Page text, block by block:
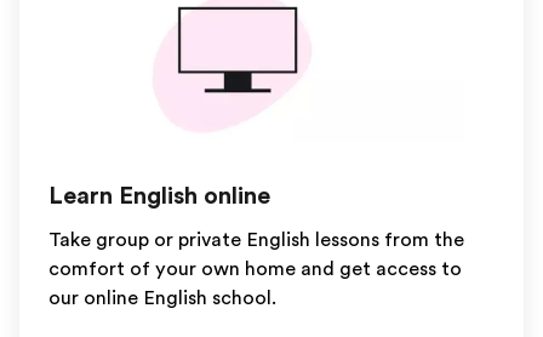
Learn English online
Take group or private English lessons from the
comfort of your own home and get access to
our online English school.